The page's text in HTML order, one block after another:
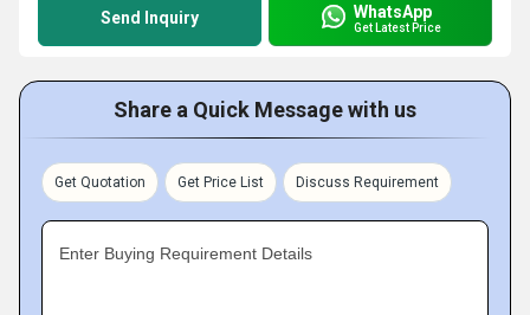
Send Inquiry WhatsApp
Get Latest Price
Share a Quick Message with us
Get Quotation Get Price List Discuss Requirement
Enter Buying Requirement Details